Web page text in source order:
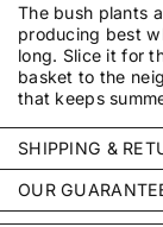
The bush plants
producing best
long. Slice it for
basket to the
that keeps
SHIPPING &
Every order is
Pennsylvania
often by the next
OUR
We stand behind